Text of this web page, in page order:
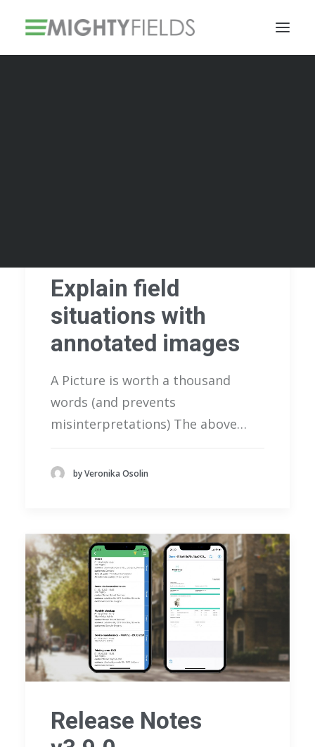
Explain field
situations with
annotated images
A Picture is worth a thousand
words (and prevents
misinterpretations) The above…
by Veronika Osolin
Release Notes